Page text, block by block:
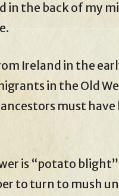
in the back of my
Ireland in the
in the Old
must
is “potato
to turn to mush